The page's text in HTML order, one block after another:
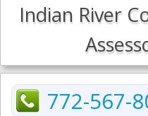
States
Indian River
772-567-